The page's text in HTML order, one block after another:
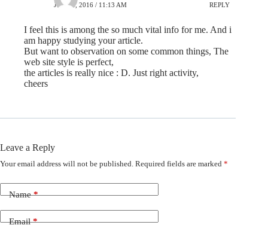
JUNE 4, 2016 / 11:13 AM REPLY
I feel this is among the so much vital info for me. And i
am happy studying your article.
But want to observation on some common things, The
web site style is perfect,
the articles is really nice : D. Just right activity,
cheers
Leave a Reply
Your email address will not be published. Required fields are marked *
Name*
Email*